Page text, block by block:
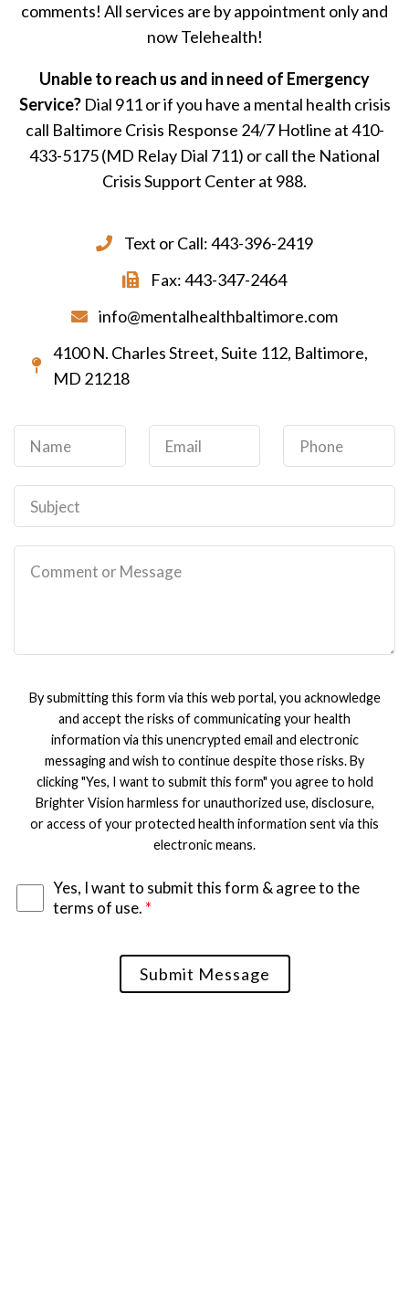
comments! All services are by appointment only and
now Telehealth!
Unable to reach us and in need of Emergency
Service? Dial 911 or if you have a mental health crisis
call Baltimore Crisis Response 24/7 Hotline at 410-
433-5175 (MD Relay Dial 711) or call the National
Crisis Support Center at 988.
Text or Call: 443-396-2419
Fax: 443-347-2464
info@mentalhealthbaltimore.com
4100 N. Charles Street, Suite 112, Baltimore,
MD 21218
By submitting this form via this web portal, you acknowledge
and accept the risks of communicating your health
information via this unencrypted email and electronic
messaging and wish to continue despite those risks. By
clicking "Yes, I want to submit this form" you agree to hold
Brighter Vision harmless for unauthorized use, disclosure,
or access of your protected health information sent via this
electronic means.
Yes, I want to submit this form & agree to the
terms of use. *
Submit Message